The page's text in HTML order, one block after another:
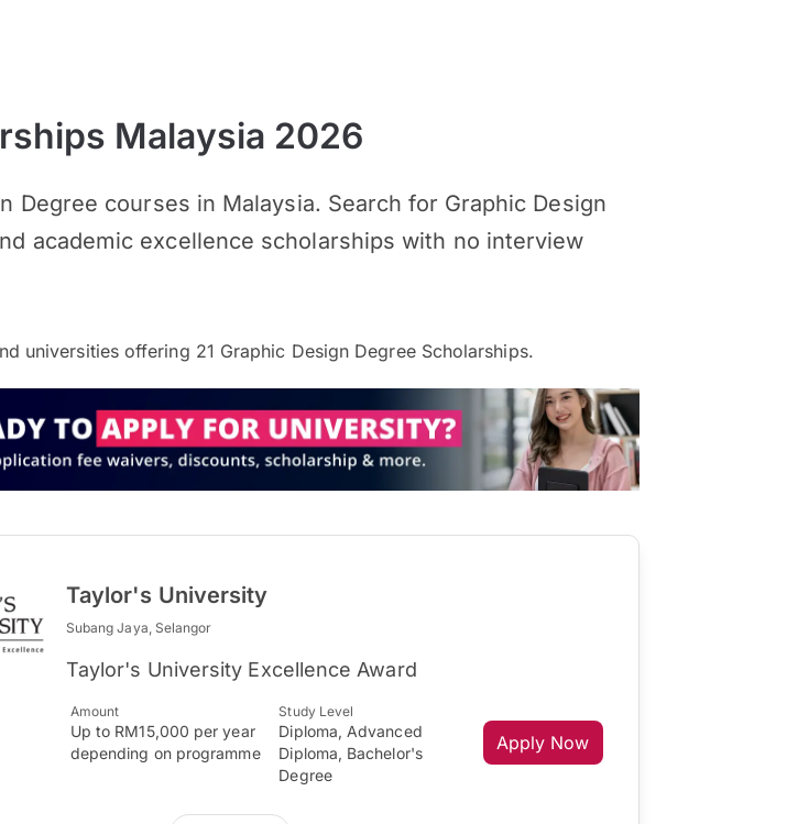
Malaysia 2026
courses in Malaysia. Search for Graphic Design
academic excellence scholarships with no interview
universities offering 21 Graphic Design Degree Scholarships.
Taylor's University
Subang Jaya, Selangor
Taylor's University Excellence Award
Amount
Up to RM15,000 per year
depending on programme
Study Level
Diploma, Advanced
Diploma, Bachelor's
Degree
Apply Now